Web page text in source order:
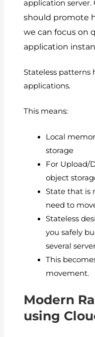
application server.
should promote
we can focus on
application
Stateless patterns
applications.
This means:
Local
storage
For Upload/
object
State that is
need to
Stateless
you safely
several
This
movement.
Modern
using